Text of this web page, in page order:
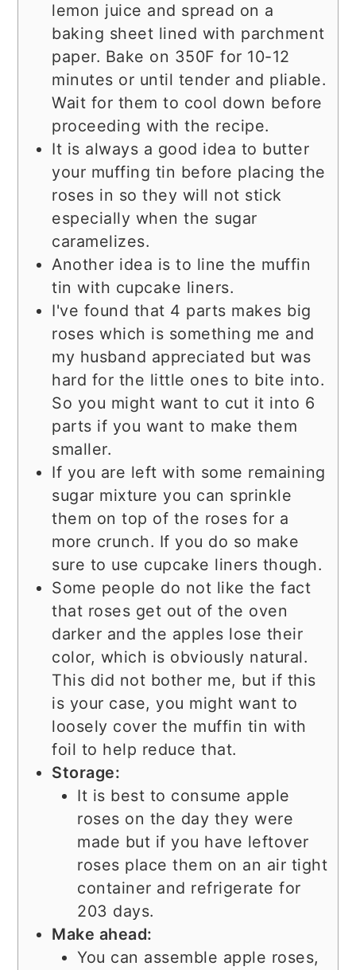
lemon juice and spread on a
baking sheet lined with parchment
paper. Bake on 350F for 10-12
minutes or until tender and pliable.
Wait for them to cool down before
proceeding with the recipe.
It is always a good idea to butter
your muffing tin before placing the
roses in so they will not stick
especially when the sugar
caramelizes.
Another idea is to line the muffin
tin with cupcake liners.
I've found that 4 parts makes big
roses which is something me and
my husband appreciated but was
hard for the little ones to bite into.
So you might want to cut it into 6
parts if you want to make them
smaller.
If you are left with some remaining
sugar mixture you can sprinkle
them on top of the roses for a
more crunch. If you do so make
sure to use cupcake liners though.
Some people do not like the fact
that roses get out of the oven
darker and the apples lose their
color, which is obviously natural.
This did not bother me, but if this
is your case, you might want to
loosely cover the muffin tin with
foil to help reduce that.
Storage:
It is best to consume apple
roses on the day they were
made but if you have leftover
roses place them on an air tight
container and refrigerate for
203 days.
Make ahead:
You can assemble apple roses,